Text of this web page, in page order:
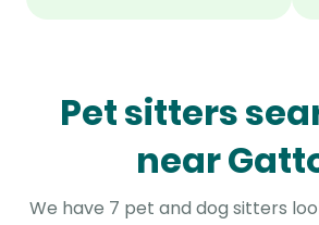
Pet sitters
near
We have 7 pet and dog sitters